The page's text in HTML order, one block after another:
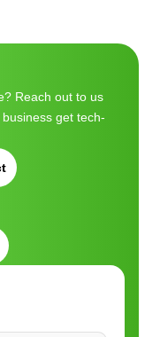
Reach out to us
get tech-